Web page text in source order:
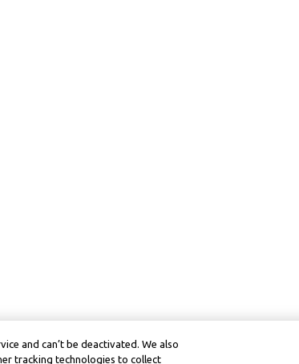
and can’t be deactivated. We also
tracking technologies to collect